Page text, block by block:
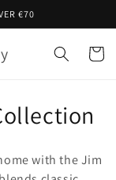
€70
Cart
with the Jim